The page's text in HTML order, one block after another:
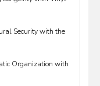
Security with the
Organization with